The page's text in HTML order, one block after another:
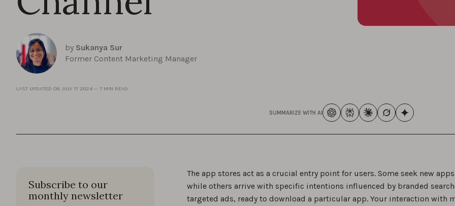
by Sukanya Sur
Former Content Marketing Manager
LAST UPDATED ON JULY 17 2024 — 7 MIN READ
SUMMARIZE WITH AI
Subscribe to our
monthly newsletter
The app stores act as a crucial entry point for users. Some seek new
while others arrive with specific intentions influenced by branded
targeted ads, ready to download a particular app. Your interaction with